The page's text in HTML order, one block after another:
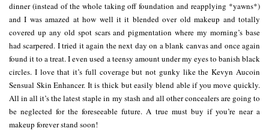
dinner (instead of the whole taking off foundation and reapplying *yawns*)
and I was amazed at how well it it blended over old makeup and totally
covered up any old spot scars and pigmentation where my morning’s base
had scarpered. I tried it again the next day on a blank canvas and once again
found it to a treat. I even used a teensy amount under my eyes to banish black
circles. I love that it’s full coverage but not gunky like the Kevyn Aucoin
Sensual Skin Enhancer. It is thick but easily blend able if you move quickly.
All in all it’s the latest staple in my stash and all other concealers are going to
be neglected for the foreseeable future. A true must buy if you’re near a
makeup forever stand soon!